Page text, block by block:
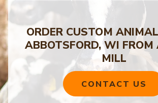
ORDER CUSTOM
ABBOTSFORD, WI FROM
MILL
CONTACT US